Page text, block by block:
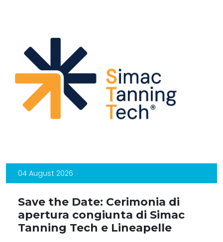
04 August 2026
Save the Date: Cerimonia di
apertura congiunta di Simac
Tanning Tech e Lineapelle